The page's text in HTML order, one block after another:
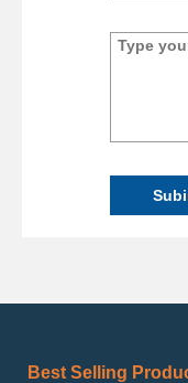
Best Selling